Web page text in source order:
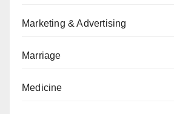
Marketing & Advertising
Marriage
Medicine